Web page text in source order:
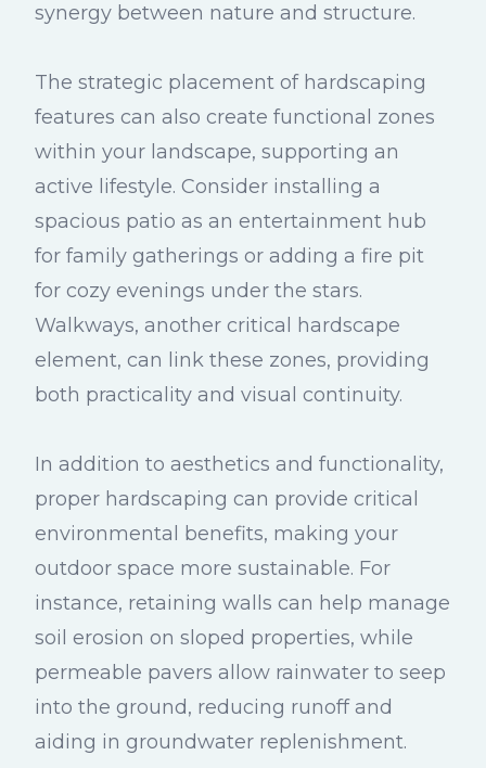
synergy between nature and structure.
The strategic placement of hardscaping
features can also create functional zones
within your landscape, supporting an
active lifestyle. Consider installing a
spacious patio as an entertainment hub
for family gatherings or adding a fire pit
for cozy evenings under the stars.
Walkways, another critical hardscape
element, can link these zones, providing
both practicality and visual continuity.
In addition to aesthetics and functionality,
proper hardscaping can provide critical
environmental benefits, making your
outdoor space more sustainable. For
instance, retaining walls can help manage
soil erosion on sloped properties, while
permeable pavers allow rainwater to seep
into the ground, reducing runoff and
aiding in groundwater replenishment.